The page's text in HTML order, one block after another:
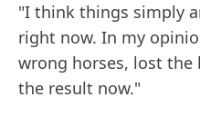
"I think things simply
right now. In my
wrong horses, lost the
the result now."